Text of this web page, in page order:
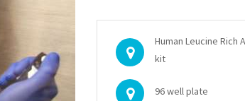
Human Leucine Rich
kit
96 well plate